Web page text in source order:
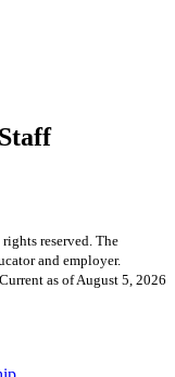
rights reserved. The
and employer.
Current as of August 5, 2026